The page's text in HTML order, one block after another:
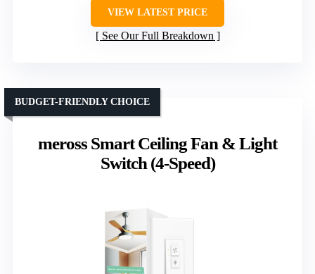
VIEW LATEST PRICE
See Our Full Breakdown
meross Smart Ceiling Fan & Light
Switch (4-Speed)
BUDGET-FRIENDLY CHOICE